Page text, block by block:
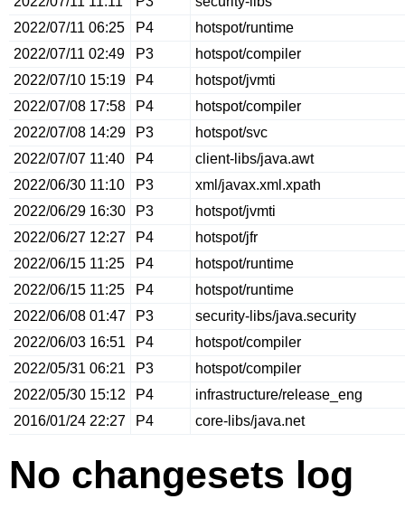
2022/07/11 06:25
P4
hotspot/runtime
2022/07/11 02:49
P3
hotspot/compiler
2022/07/10 15:19
P4
hotspot/jvmti
2022/07/08 17:58
P4
hotspot/compiler
2022/07/08 14:29
P3
hotspot/svc
2022/07/07 11:40
P4
client-libs/java.awt
2022/06/30 11:10
P3
xml/javax.xml.xpath
2022/06/29 16:30
P3
hotspot/jvmti
2022/06/27 12:27
P4
hotspot/jfr
2022/06/15 11:25
P4
hotspot/runtime
2022/06/15 11:25
P4
hotspot/runtime
2022/06/08 01:47
P3
security-libs/java.security
2022/06/03 16:51
P4
hotspot/compiler
2022/05/31 06:21
P3
hotspot/compiler
2022/05/30 15:12
P4
infrastructure/release_eng
2016/01/24 22:27
P4 core-libs/java.net
No changesets log